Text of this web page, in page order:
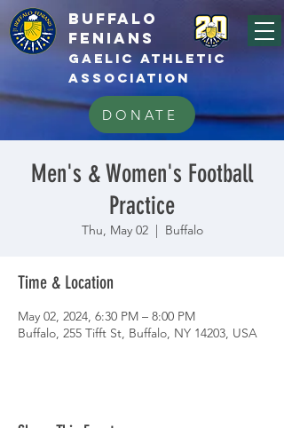
BUFFALo
FEnians
GAELIC athletic
association
DONATE
Men's & Women's Football
Practice
Thu, May 02
  |
Buffalo
Time & Location
May 02, 2024, 6:30 PM – 8:00 PM
Buffalo, 255 Tifft St, Buffalo, NY 14203, USA